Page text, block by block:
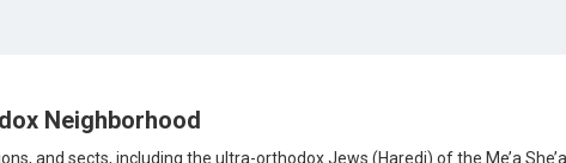
Neighborhood
and sects, including the ultra-orthodox Jews (Haredi) of the Me’a